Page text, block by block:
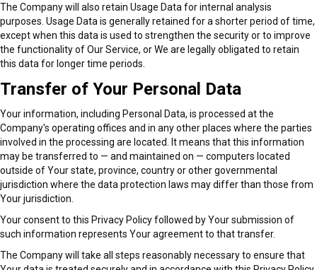
The Company will also retain Usage Data for internal analysis
purposes. Usage Data is generally retained for a shorter period of time,
except when this data is used to strengthen the security or to improve
the functionality of Our Service, or We are legally obligated to retain
this data for longer time periods.
Transfer of Your Personal Data
Your information, including Personal Data, is processed at the
Company's operating offices and in any other places where the parties
involved in the processing are located. It means that this information
may be transferred to — and maintained on — computers located
outside of Your state, province, country or other governmental
jurisdiction where the data protection laws may differ than those from
Your jurisdiction.
Your consent to this Privacy Policy followed by Your submission of
such information represents Your agreement to that transfer.
The Company will take all steps reasonably necessary to ensure that